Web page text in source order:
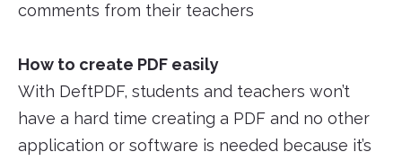
comments from their teachers
How to create PDF easily
With DeftPDF, students and teachers won’t
have a hard time creating a PDF and no other
application or software is needed because it’s